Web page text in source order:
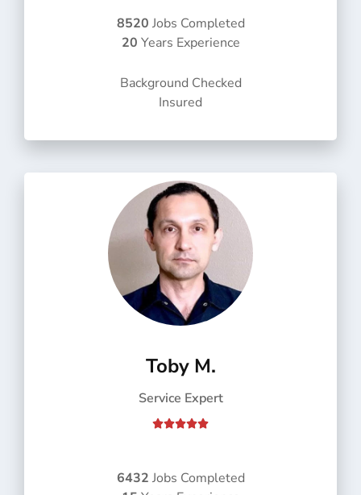
d
5
u
8520 Jobs Completed
20 Years Experience
Background Checked
Insured
Toby M.
Service Expert

d
6432 Jobs Completed